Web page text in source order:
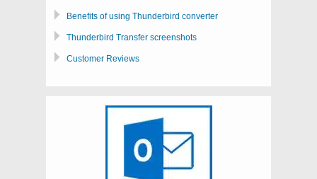
Benefits of using Thunderbird converter
Thunderbird Transfer screenshots
Customer Reviews